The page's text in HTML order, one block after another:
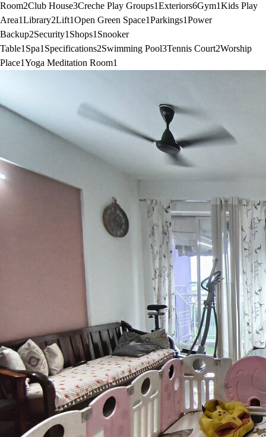
Room2Club House3Creche Play Groups1Exteriors6Gym1Kids Play
Area1Library2Lift1Open Green Space1Parkings1Power
Backup2Security1 Shops1 Snooker
Table1 Spa1 Specifications2Swimming Pool3Tennis Court2Worship
Place1Yoga Meditation Room1